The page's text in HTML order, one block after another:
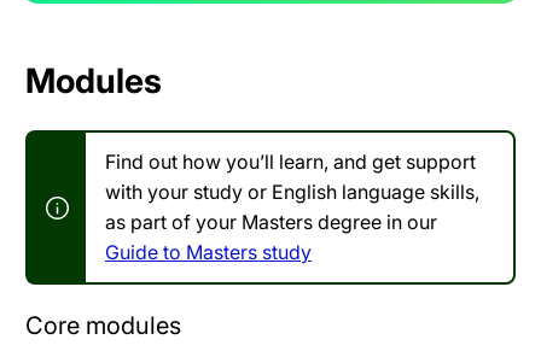
Modules
Find out how you’ll learn, and get support
with your study or English language skills,
as part of your Masters degree in our
Guide to Masters study
Core modules